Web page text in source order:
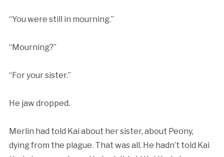
“You were still in mourning.”
“Mourning?”
“For your sister.”
He jaw dropped.
Merlin had told Kai about her sister, about Peony,
dying from the plague. That was all. He hadn’t told Kai